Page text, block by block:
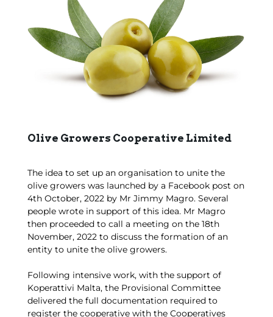
Olive Growers Cooperative Limited
The idea to set up an organisation to unite the
olive growers was launched by a Facebook post on
4th October, 2022 by Mr Jimmy Magro. Several
people wrote in support of this idea. Mr Magro
then proceeded to call a meeting on the 18th
November, 2022 to discuss the formation of an
entity to unite the olive growers.
Following intensive work, with the support of
Koperattivi Malta, the Provisional Committee
delivered the full documentation required to
register the cooperative with the Cooperatives